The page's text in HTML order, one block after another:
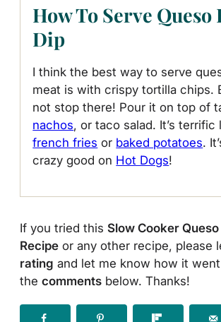
How To Serve Queso
Dip
I think the best way to serve
meat is with crispy tortilla chips.
not stop there! Pour it on top of
nachos, or taco salad. It’s terrific
french fries or baked potatoes.
crazy good on Hot Dogs!
If you tried this Slow Cooker
Recipe or any other recipe, please
rating and let me know how it
the comments below. Thanks!